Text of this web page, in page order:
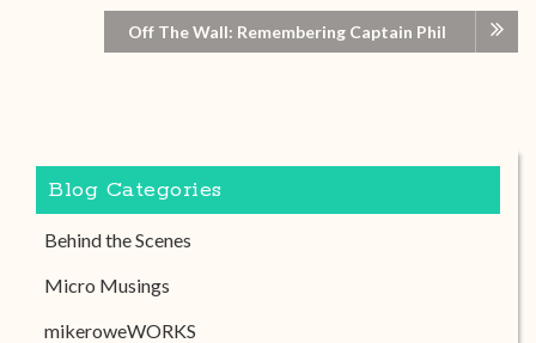
Off The Wall: Remembering Captain Phil
Blog Categories
Behind the Scenes
Micro Musings
mikeroweWORKS